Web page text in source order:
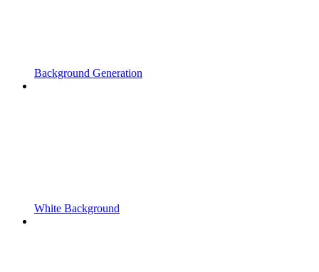
Background Generation
White Background